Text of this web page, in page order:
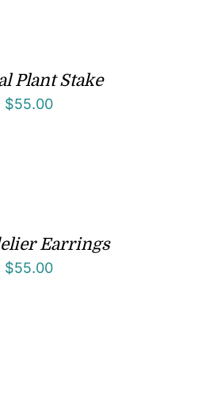
Plant Stake
$55.00
Earrings
$55.00